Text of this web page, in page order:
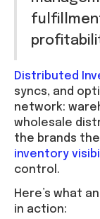
Distributed
syncs, and
network:
wholesale
the brands
inventory
control.
Here’s what
in action: